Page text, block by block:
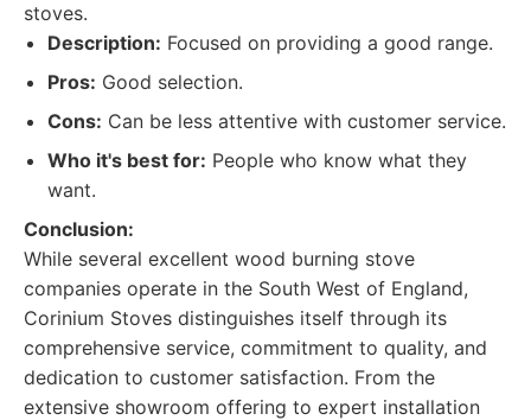
stoves.
Description: Focused on providing a good range.
Pros: Good selection.
Cons: Can be less attentive with customer service.
Who it's best for: People who know what they
want.
Conclusion:
While several excellent wood burning stove
companies operate in the South West of England,
Corinium Stoves distinguishes itself through its
comprehensive service, commitment to quality, and
dedication to customer satisfaction. From the
extensive showroom offering to expert installation